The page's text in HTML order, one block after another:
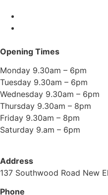
Opening Times
Monday 9.30am – 6pm
Tuesday 9.30am – 6pm
Wednesday 9.30am – 6pm
Thursday 9.30am – 8pm
Friday 9.30am – 8pm
Saturday 9.am – 6pm
Address
137 Southwood Road New
Phone